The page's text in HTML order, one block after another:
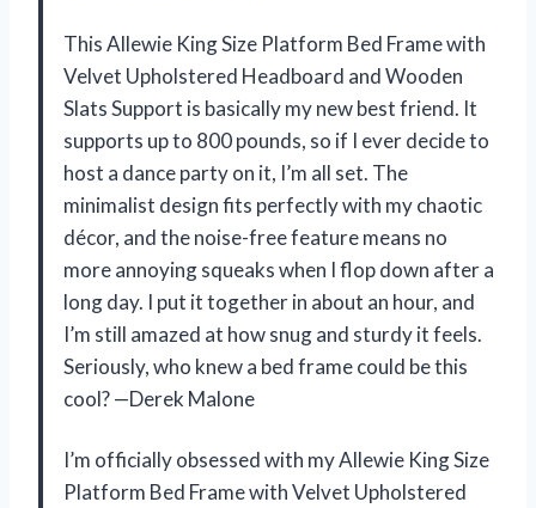
This Allewie King Size Platform Bed Frame with
Velvet Upholstered Headboard and Wooden
Slats Support is basically my new best friend. It
supports up to 800 pounds, so if I ever decide to
host a dance party on it, I’m all set. The
minimalist design fits perfectly with my chaotic
décor, and the noise-free feature means no
more annoying squeaks when I flop down after a
long day. I put it together in about an hour, and
I’m still amazed at how snug and sturdy it feels.
Seriously, who knew a bed frame could be this
cool? —Derek Malone
I’m officially obsessed with my Allewie King Size
Platform Bed Frame with Velvet Upholstered